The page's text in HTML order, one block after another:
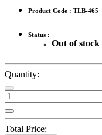
Product Code : TLB-465
Status :
Out of stock
Quantity:
Total Price: